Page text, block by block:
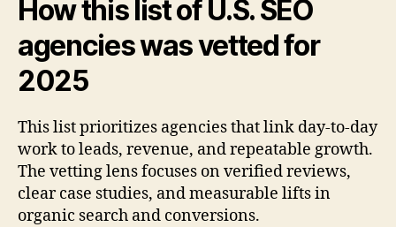
How this list of U.S. SEO
agencies was vetted for
2025
This list prioritizes agencies that link day-to-day
work to leads, revenue, and repeatable growth.
The vetting lens focuses on verified reviews,
clear case studies, and measurable lifts in
organic search and conversions.